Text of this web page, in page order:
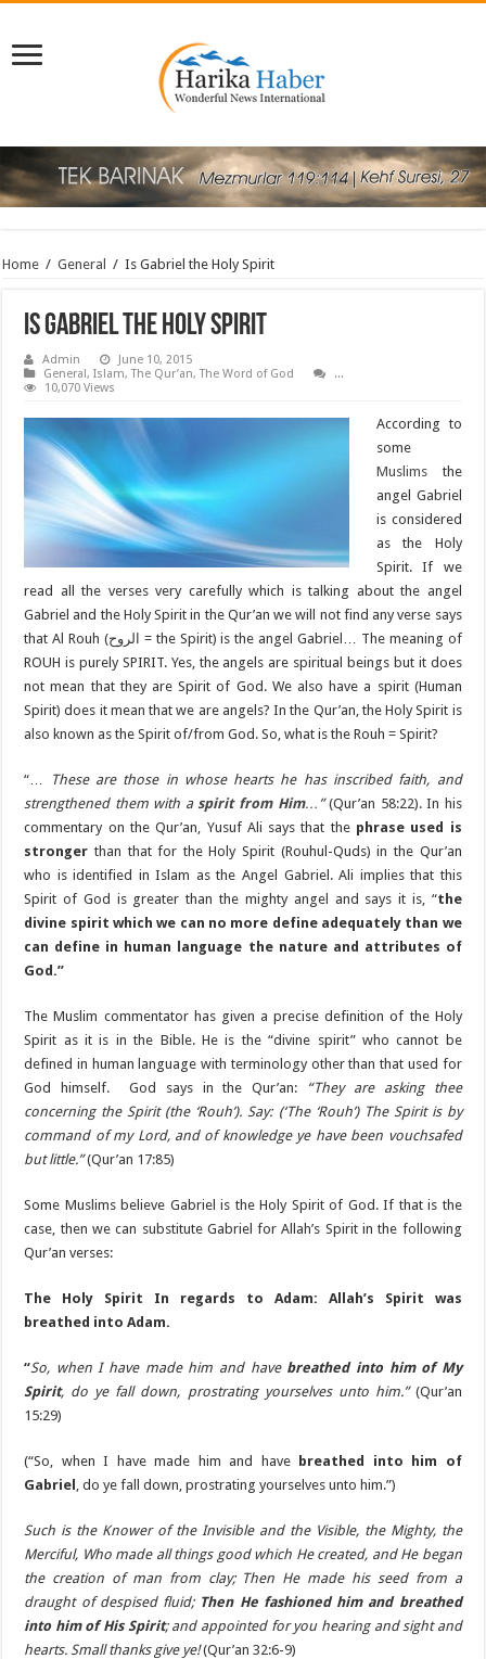
Home / General / Is Gabriel the Holy Spirit
Is Gabriel the Holy Spirit
Admin
June 10, 2015
General,Islam,The Qur’an,The Word of God
...
10,070 Views
According to
some
Muslims the
angel Gabriel
is considered
as the Holy
Spirit. If we
read all the verses very carefully which is talking about the angel
Gabriel and the Holy Spirit in the Qur’an we will not find any verse says
that Al Rouh (الروح = the Spirit) is the angel Gabriel… The meaning of
ROUH is purely SPIRIT. Yes, the angels are spiritual beings but it does
not mean that they are Spirit of God. We also have a spirit (Human
Spirit) does it mean that we are angels? In the Qur’an, the Holy Spirit is
also known as the Spirit of/from God. So, what is the Rouh = Spirit?
“…
These are those in whose hearts he has inscribed faith, and
strengthened them with aspirit from Him…”(Qur’an 58:22). In his
commentary on the Qur’an, Yusuf Ali says that the phrase used is
stronger than that for the Holy Spirit (Rouhul-Quds) in the Qur’an
who is identified in Islam as the Angel Gabriel. Ali implies that this
Spirit of God is greater than the mighty angel and says it is, “the
divine spirit which we can no more define adequately than we
can define in human language the nature and attributes of
God.”
The Muslim commentator has given a precise definition of the Holy
Spirit as it is in the Bible. He is the “divine spirit” who cannot be
defined in human language with terminology other than that used for
God himself. God says in the Qur’an: “They are asking thee
concerning the Spirit (the ‘Rouh’). Say: (‘The ‘Rouh’) The Spirit is by
command of my Lord, and of knowledge ye have been vouchsafed
but little.”(Qur’an 17:85)
Some Muslims believe Gabriel is the Holy Spirit of God. If that is the
case, then we can substitute Gabriel for Allah’s Spirit in the following
Qur’an verses:
The Holy Spirit In regards to Adam: Allah’s Spirit was
breathed into Adam.
“So, when I have made him and have breathed into him of My
Spirit, do ye fall down, prostrating yourselves unto him.”(Qur’an
15:29)
(“So, when I have made him and have breathed into him of
Gabriel , do ye fall down, prostrating yourselves unto him.”)
Such is the Knower of the Invisible and the Visible, the Mighty, the
Merciful, Who made all things good which He created, and He began
the creation of man from clay; Then He made his seed from a
draught of despised fluid; Then He fashioned him and breathed
into him of His Spirit; and appointed for you hearing and sight and
hearts. Small thanks give ye!(Qur’an 32:6-9)